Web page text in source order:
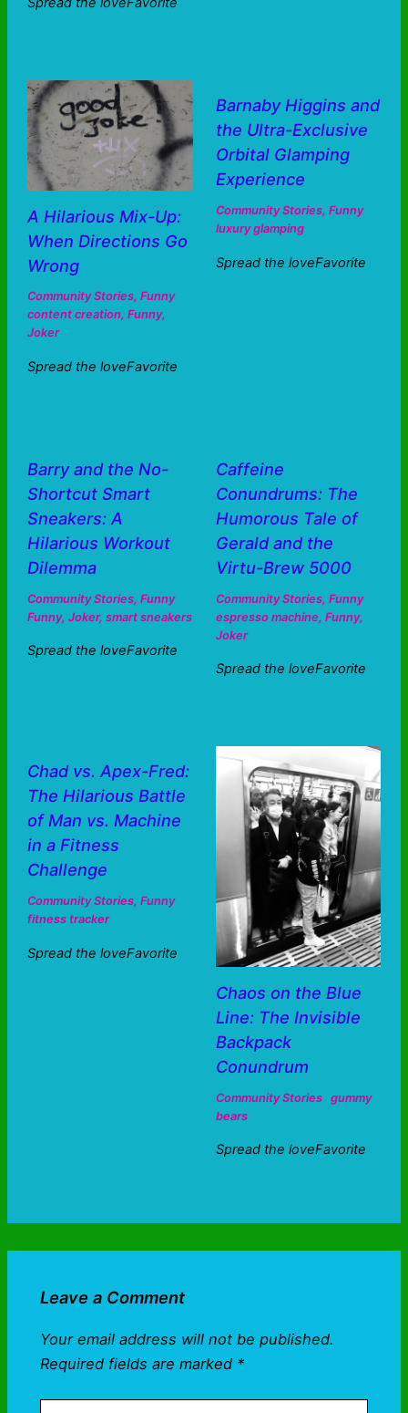
A Hilarious Mix-Up:
When Directions Go
Wrong
Community Stories, Funny
content creation, Funny,
Joker
Spread the loveFavorite
Barnaby Higgins and
the Ultra-Exclusive
Orbital Glamping
Experience
Community Stories, Funny
luxury glamping
Spread the loveFavorite
Barry and the No-
Shortcut Smart
Sneakers: A
Hilarious Workout
Dilemma
Community Stories, Funny
Funny, Joker, smart sneakers
Spread the loveFavorite
Caffeine
Conundrums: The
Humorous Tale of
Gerald and the
Virtu-Brew 5000
Community Stories, Funny
espresso machine, Funny,
Joker
Spread the loveFavorite
Chad vs. Apex-Fred:
The Hilarious Battle
of Man vs. Machine
in a Fitness
Challenge
Community Stories, Funny
fitness tracker
Spread the loveFavorite
Chaos on the Blue
Line: The Invisible
Backpack
Conundrum
Community Stories
gummy
bears
Spread the loveFavorite
Leave a Comment
Your email address will not be published.
Required fields are marked *